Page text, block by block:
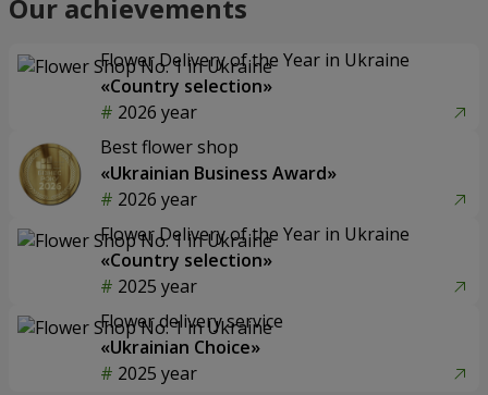
Our achievements
Flower Delivery of the Year in Ukraine
«Country selection»
2026 year
Best flower shop
«Ukrainian Business Award»
2026 year
Flower Delivery of the Year in Ukraine
«Country selection»
2025 year
Flower delivery service
«Ukrainian Choice»
2025 year